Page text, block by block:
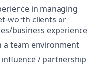
in managing
worth clients or
business experience
a team environment
/ partnership